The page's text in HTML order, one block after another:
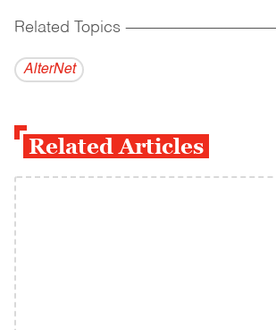
Related Topics ------------------------------------------
AlterNet
Related Articles